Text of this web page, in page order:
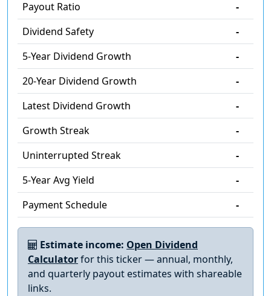
Payout Ratio
-
Dividend Safety
-
5-Year Dividend Growth
-
20-Year Dividend Growth
-
Latest Dividend Growth
-
Growth Streak
-
Uninterrupted Streak
-
5-Year Avg Yield
-
Payment Schedule
-
Estimate income: Open Dividend
Calculatorfor this ticker — annual, monthly,
and quarterly payout estimates with shareable
links.